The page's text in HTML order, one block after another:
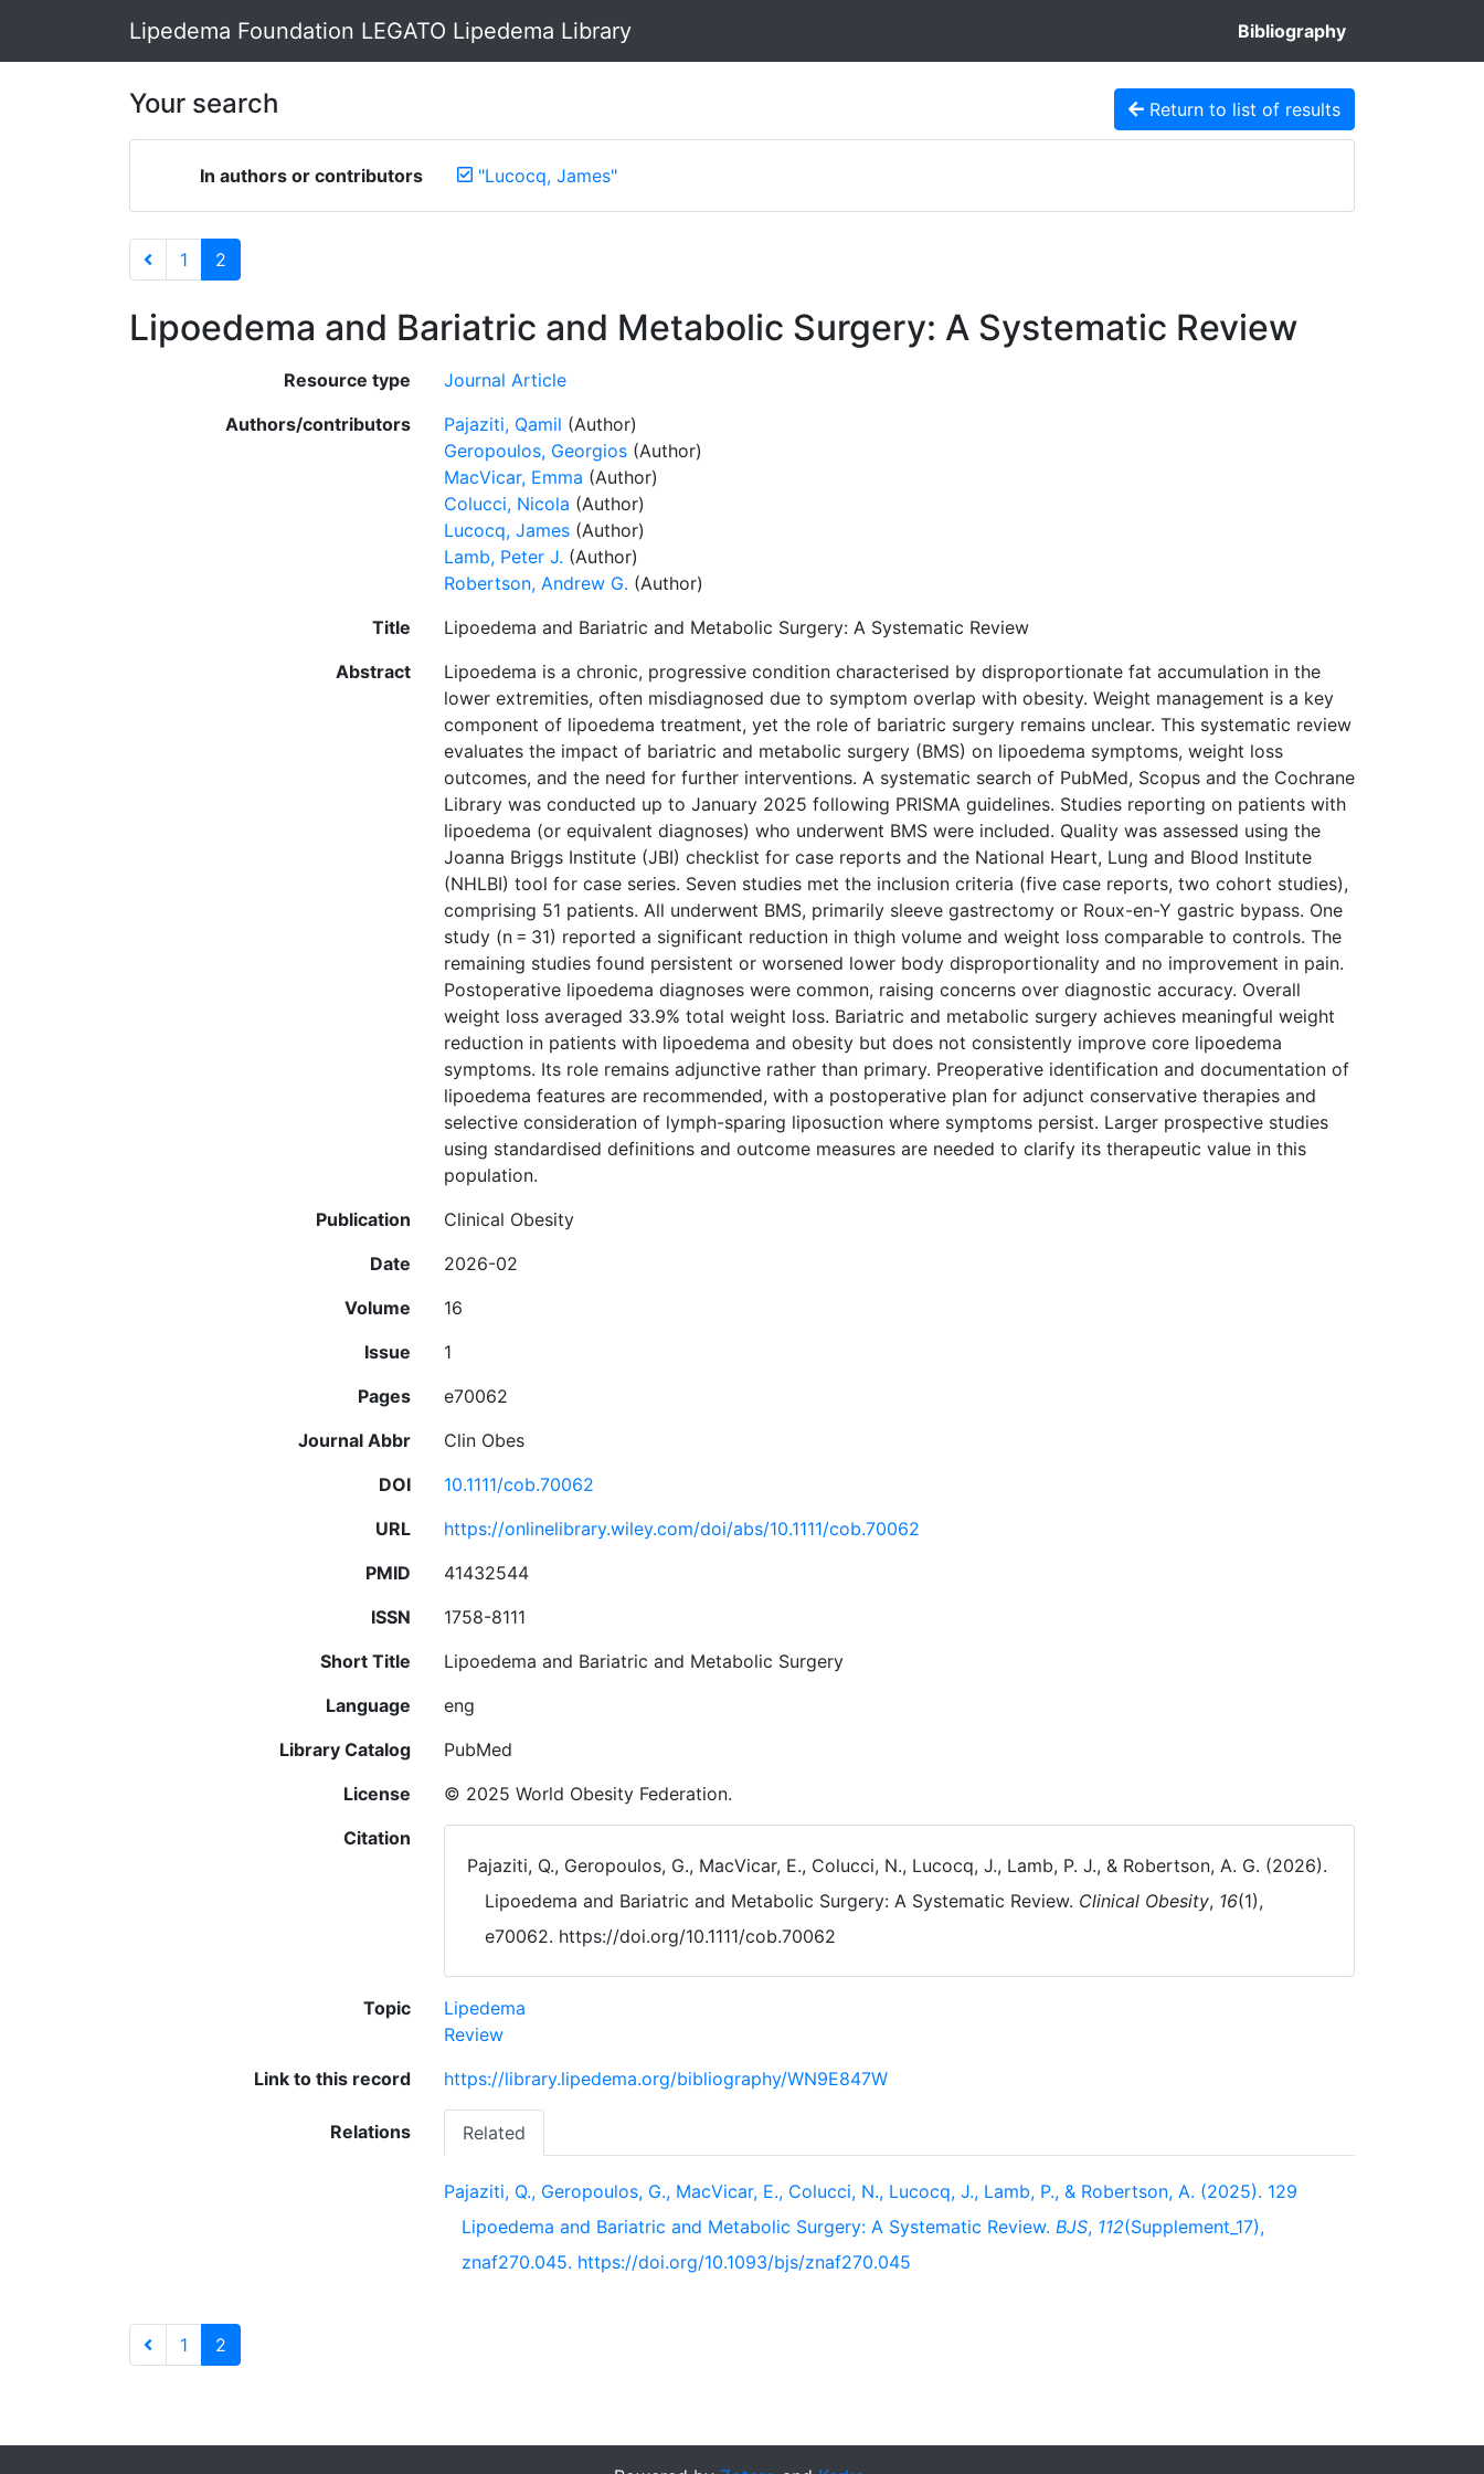
Lipedema Foundation LEGATO Lipedema Library Bibliography
Your search Return to list of results
In authors or contributors "Lucocq, James"
1 2
Lipoedema and Bariatric and Metabolic Surgery: A Systematic Review
Resource type
Journal Article
Authors/contributors
Pajaziti, Qamil (Author)
Geropoulos, Georgios (Author)
MacVicar, Emma (Author)
Colucci, Nicola (Author)
Lucocq, James (Author)
Lamb, Peter J. (Author)
Robertson, Andrew G. (Author)
Title
Lipoedema and Bariatric and Metabolic Surgery: A Systematic Review
Abstract
Lipoedema is a chronic, progressive condition characterised by disproportionate fat accumulation in the
lower extremities, often misdiagnosed due to symptom overlap with obesity. Weight management is a key
component of lipoedema treatment, yet the role of bariatric surgery remains unclear. This systematic review
evaluates the impact of bariatric and metabolic surgery (BMS) on lipoedema symptoms, weight loss
outcomes, and the need for further interventions. A systematic search of PubMed, Scopus and the Cochrane
Library was conducted up to January 2025 following PRISMA guidelines. Studies reporting on patients with
lipoedema (or equivalent diagnoses) who underwent BMS were included. Quality was assessed using the
Joanna Briggs Institute (JBI) checklist for case reports and the National Heart, Lung and Blood Institute
(NHLBI) tool for case series. Seven studies met the inclusion criteria (five case reports, two cohort studies),
comprising 51 patients. All underwent BMS, primarily sleeve gastrectomy or Roux-en-Y gastric bypass. One
study (n = 31) reported a significant reduction in thigh volume and weight loss comparable to controls. The
remaining studies found persistent or worsened lower body disproportionality and no improvement in pain.
Postoperative lipoedema diagnoses were common, raising concerns over diagnostic accuracy. Overall
weight loss averaged 33.9% total weight loss. Bariatric and metabolic surgery achieves meaningful weight
reduction in patients with lipoedema and obesity but does not consistently improve core lipoedema
symptoms. Its role remains adjunctive rather than primary. Preoperative identification and documentation of
lipoedema features are recommended, with a postoperative plan for adjunct conservative therapies and
selective consideration of lymph-sparing liposuction where symptoms persist. Larger prospective studies
using standardised definitions and outcome measures are needed to clarify its therapeutic value in this
population.
Publication
Clinical Obesity
Date
2026-02
Volume
16
Issue
1
Pages
e70062
Journal Abbr
Clin Obes
DOI
10.1111/cob.70062
URL
https://onlinelibrary.wiley.com/doi/abs/10.1111/cob.70062
PMID
41432544
ISSN
1758-8111
Short Title
Lipoedema and Bariatric and Metabolic Surgery
Language
eng
Library Catalog
PubMed
License
© 2025 World Obesity Federation.
Citation
Pajaziti, Q., Geropoulos, G., MacVicar, E., Colucci, N., Lucocq, J., Lamb, P. J., & Robertson, A. G. (2026).
Lipoedema and Bariatric and Metabolic Surgery: A Systematic Review. Clinical Obesity, 16(1),
e70062. https://doi.org/10.1111/cob.70062
Topic
Lipedema
Review
Link to this record
https://library.lipedema.org/bibliography/WN9E847W
Relations Related
Pajaziti, Q., Geropoulos, G., MacVicar, E., Colucci, N., Lucocq, J., Lamb, P., & Robertson, A. (2025). 129
Lipoedema and Bariatric and Metabolic Surgery: A Systematic Review. BJS, 112(Supplement_17),
znaf270.045. https://doi.org/10.1093/bjs/znaf270.045
1 2